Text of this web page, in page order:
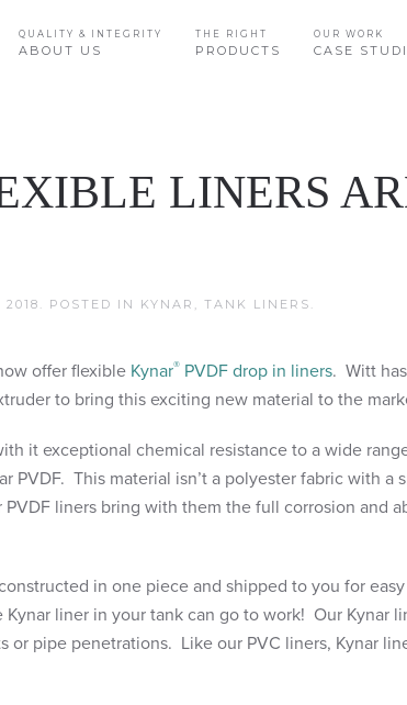
QUALITY & INTEGRITY
ABOUT US
THE RIGHT
PRODUCTS
OUR WORK
CASE
LINERS
. POSTED IN KYNAR , TANK LINERS .
offer flexible Kynar® PVDF drop in liners. Witt
to bring this exciting new material to the
it exceptional chemical resistance to a wide
PVDF. This material isn’t a polyester fabric with a
liners bring with them the full corrosion and
in one piece and shipped to you for
liner in your tank can go to work! Our Kynar
pipe penetrations. Like our PVC liners, Kynar